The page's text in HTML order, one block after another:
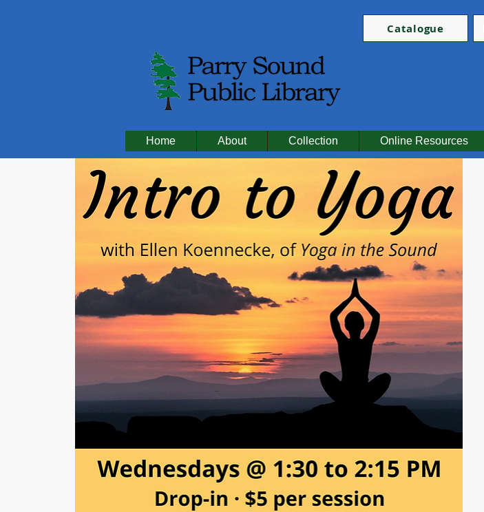
Catalogue
Home About Collection Online Resources